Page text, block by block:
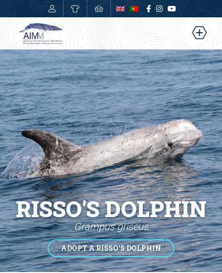
RISSO'S DOLPHIN
Grampus griseus
ADOPT A RISSO'S DOLPHIN